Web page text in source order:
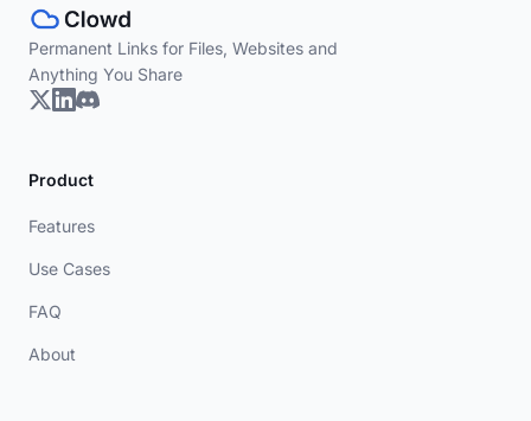
Permanent Links for Files, Websites and
Anything You Share
Product
Features
Use Cases
FAQ
About